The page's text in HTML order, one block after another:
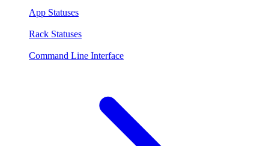
App Statuses
Rack Statuses
Command Line Interface